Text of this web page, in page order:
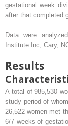
gestational week
after that completed
Data were
Institute Inc, Cary,
Results
A total of 985,530
study period of
26,522 women met
6/7 weeks of